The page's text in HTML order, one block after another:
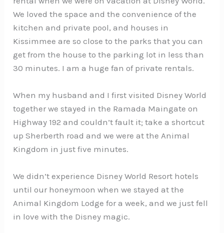
We loved the space and the convenience of the
kitchen and private pool, and houses in
Kissimmee are so close to the parks that you can
get from the house to the parking lot in less than
30 minutes. I am a huge fan of private rentals.
When my husband and I first visited Disney World
together we stayed in the Ramada Maingate on
Highway 192 and couldn’t fault it; take a shortcut
up Sherberth road and we were at the Animal
Kingdom in just five minutes.
We didn’t experience Disney World Resort hotels
until our honeymoon when we stayed at the
Animal Kingdom Lodge for a week, and we just fell
in love with the Disney magic.